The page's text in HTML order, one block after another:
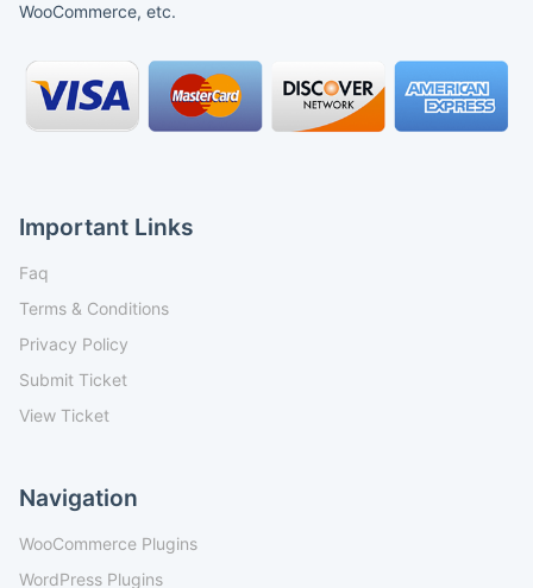
WooCommerce, etc.
Important Links
Faq
Terms & Conditions
Privacy Policy
Submit Ticket
View Ticket
Navigation
WooCommerce Plugins
WordPress Plugins